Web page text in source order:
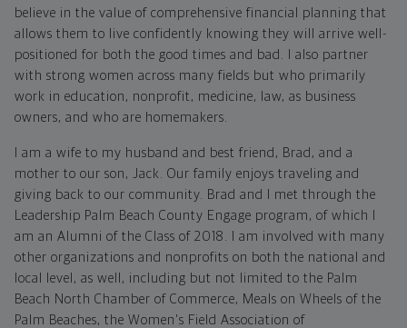
believe in the value of comprehensive financial planning that
allows them to live confidently knowing they will arrive well-
positioned for both the good times and bad. I also partner
with strong women across many fields but who primarily
work in education, nonprofit, medicine, law, as business
owners, and who are homemakers.
I am a wife to my husband and best friend, Brad, and a
mother to our son, Jack. Our family enjoys traveling and
giving back to our community. Brad and I met through the
Leadership Palm Beach County Engage program, of which I
am an Alumni of the Class of 2018. I am involved with many
other organizations and nonprofits on both the national and
local level, as well, including but not limited to the Palm
Beach North Chamber of Commerce, Meals on Wheels of the
Palm Beaches, the Women's Field Association of